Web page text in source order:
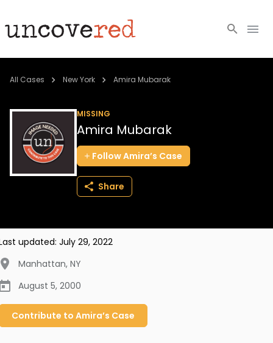
Cold Cases
Community
About
All Cases New York Amira Mubarak
MISSING
Amira Mubarak
FollowAmira’s Case
Share
updated: July 29, 2022
Manhattan, NY
August 5, 2000
Contribute to Amira’s Case